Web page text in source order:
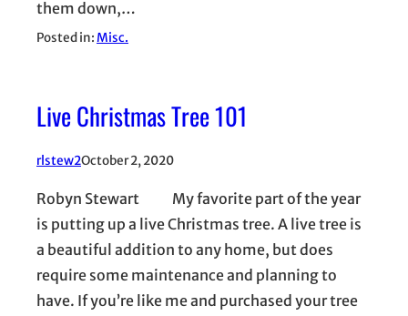
them down,…
Posted in:Misc.
Live Christmas Tree 101
rlstew2October 2, 2020
Robyn Stewart My favorite part of the year
is putting up a live Christmas tree. A live tree is
a beautiful addition to any home, but does
require some maintenance and planning to
have. If you’re like me and purchased your tree